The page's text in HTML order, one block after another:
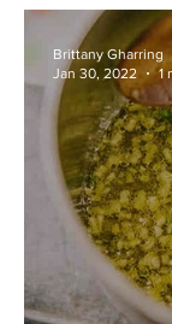
chunky
Brittany Gharring
Jan 30, 2022
1